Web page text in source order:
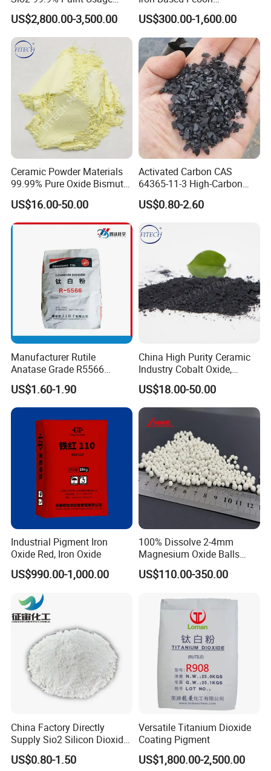
CAS No 7631-86-9 Fumed
Silica
US$2,800.00-3,500.00
Desulfurization Agent to
Remove H2s
US$300.00-1,600.00
Ceramic Powder Materials
99.99% Pure Oxide Bismuth
Trioxide Powder Bismuth
Oxide
US$16.00-50.00
Activated Carbon CAS
64365-11-3 High-Carbon
Bottom Price Strong
Absorbility
US$0.80-2.60
Manufacturer Rutile
Anatase Grade R5566
Dioxide Titanium Price TiO2
Titanium Dioxide
US$1.60-1.90
China High Purity Ceramic
Industry Cobalt Oxide,
Cobalt Tetroxide, Coo,
Co3o4
US$18.00-50.00
Industrial Pigment Iron
Oxide Red, Iron Oxide
US$990.00-1,000.00
100% Dissolve 2-4mm
Magnesium Oxide Balls
Used for The Soil
US$110.00-350.00
China Factory Directly
Supply Sio2 Silicon Dioxide
Fumed Silica Powder CAS
7631-86-9
US$0.80-1.50
Versatile Titanium Dioxide
Coating Pigment
US$1,800.00-2,500.00